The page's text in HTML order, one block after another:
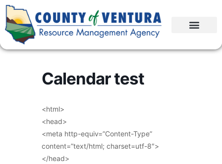
Calendar test
<html>
<head>
<meta http-equiv=”Content-Type”
content=”text/html; charset=utf-8″>
</head>